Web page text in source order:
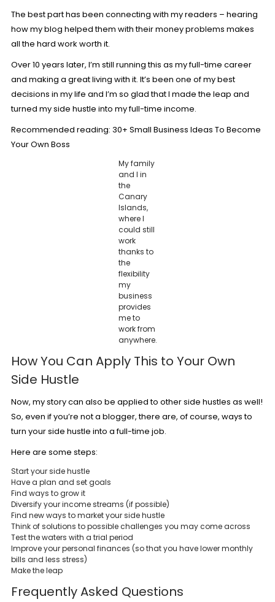
The best part has been connecting with my readers – hearing
how my blog helped them with their money problems makes
all the hard work worth it.
Over 10 years later, I’m still running this as my full-time career
and making a great living with it. It’s been one of my best
decisions in my life and I’m so glad that I made the leap and
turned my side hustle into my full-time income.
Recommended reading: 30+ Small Business Ideas To Become
Your Own Boss
My family
and I in
the
Canary
Islands,
where I
could still
work
thanks to
the
flexibility
my
business
provides
me to
work from
anywhere.
How You Can Apply This to Your Own
Side Hustle
Now, my story can also be applied to other side hustles as well!
So, even if you’re not a blogger, there are, of course, ways to
turn your side hustle into a full-time job.
Here are some steps:
Start your side hustle
Have a plan and set goals
Find ways to grow it
Diversify your income streams (if possible)
Find new ways to market your side hustle
Think of solutions to possible challenges you may come across
Test the waters with a trial period
Improve your personal finances (so that you have lower monthly
bills and less stress)
Make the leap
Frequently Asked Questions